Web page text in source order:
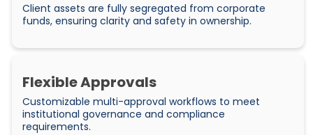
Client assets are fully segregated from corporate
funds, ensuring clarity and safety in ownership.
Flexible Approvals
Customizable multi-approval workflows to meet
institutional governance and compliance
requirements.